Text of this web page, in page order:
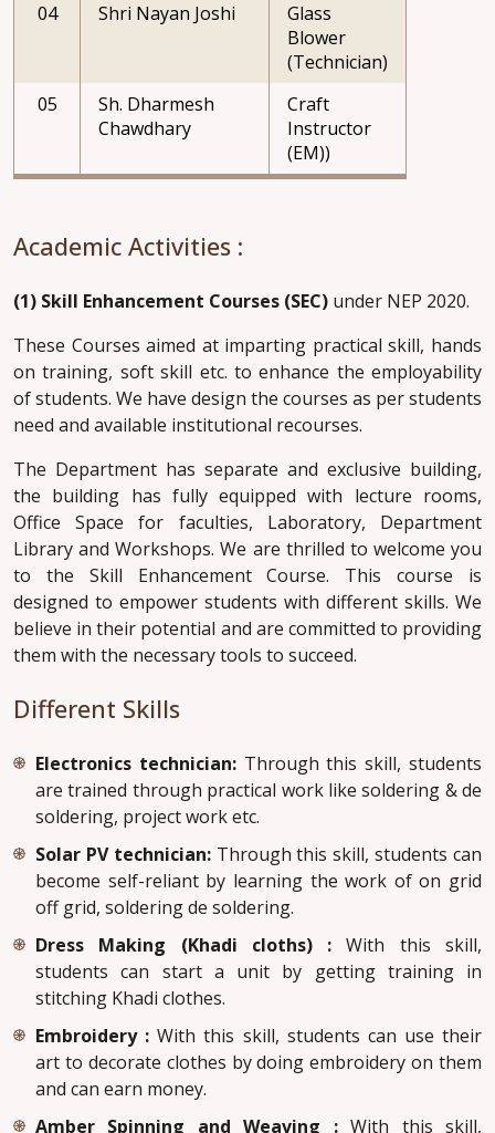
04
Shri Nayan Joshi
Glass
Blower
(Technician)
05
Sh. Dharmesh
Chawdhary
Craft
Instructor
(EM))
Academic Activities :
(1) Skill Enhancement Courses (SEC) under NEP 2020.
These Courses aimed at imparting practical skill, hands
on training, soft skill etc. to enhance the employability
of students. We have design the courses as per students
need and available institutional recourses.
The Department has separate and exclusive building,
the building has fully equipped with lecture rooms,
Office Space for faculties, Laboratory, Department
Library and Workshops. We are thrilled to welcome you
to the Skill Enhancement Course. This course is
designed to empower students with different skills. We
believe in their potential and are committed to providing
them with the necessary tools to succeed.
Different Skills
Electronics technician:Through this skill, students
are trained through practical work like soldering & de
soldering, project work etc.
Solar PV technician:Through this skill, students can
become self-reliant by learning the work of on grid
off grid, soldering de soldering.
Dress Making (Khadi cloths) :With this skill,
students can start a unit by getting training in
stitching Khadi clothes.
Embroidery :With this skill, students can use their
art to decorate clothes by doing embroidery on them
and can earn money.
Amber Spinning and Weaving :With this skill,